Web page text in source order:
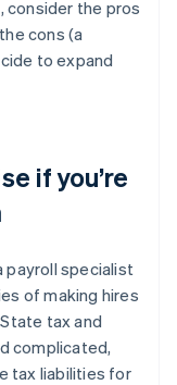
consider the pros
cons (a
to expand
if you’re
payroll specialist
of making hires
tax and
complicated,
tax liabilities for